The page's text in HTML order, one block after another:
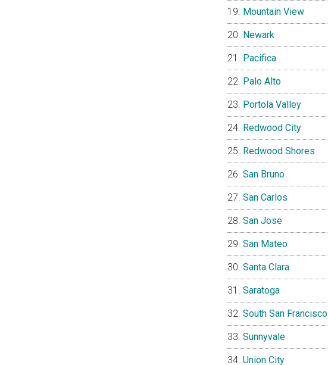
Mountain View
Newark
Pacifica
Palo Alto
Portola Valley
Redwood City
Redwood Shores
San Bruno
San Carlos
San Jose
San Mateo
Santa Clara
Saratoga
South San Francisco
Sunnyvale
Union City